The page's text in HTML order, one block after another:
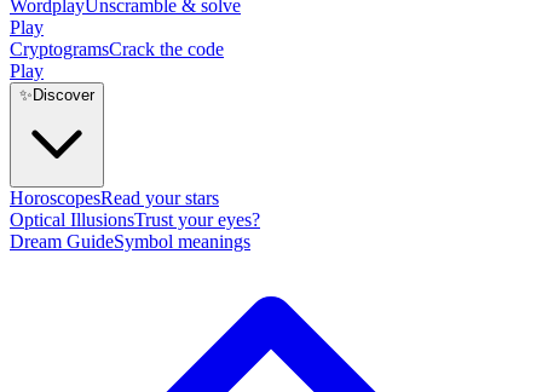
WordplayUnscramble & solve
Play
CryptogramsCrack the code
Play
✨ Discover
HoroscopesRead your stars
Optical IllusionsTrust your eyes?
Dream GuideSymbol meanings